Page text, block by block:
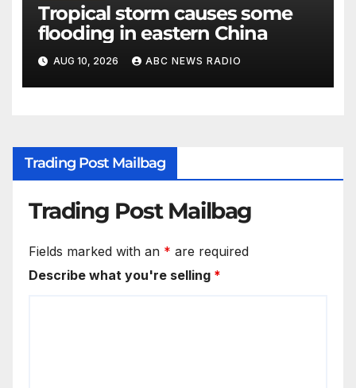
Tropical storm causes some
flooding in eastern China
AUG 10, 2026 ABC NEWS RADIO
Trading Post Mailbag
Trading Post Mailbag
Fields marked with an * are required
Describe what you're selling *